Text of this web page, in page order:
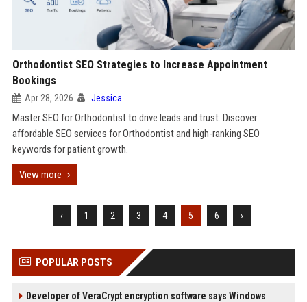
Orthodontist SEO Strategies to Increase Appointment
Bookings
Apr 28, 2026 Jessica
Master SEO for Orthodontist to drive leads and trust. Discover
affordable SEO services for Orthodontist and high-ranking SEO
keywords for patient growth.
View more
‹ 1 2 3 4 5 6 ›
POPULAR POSTS
Developer of VeraCrypt encryption software says Windows